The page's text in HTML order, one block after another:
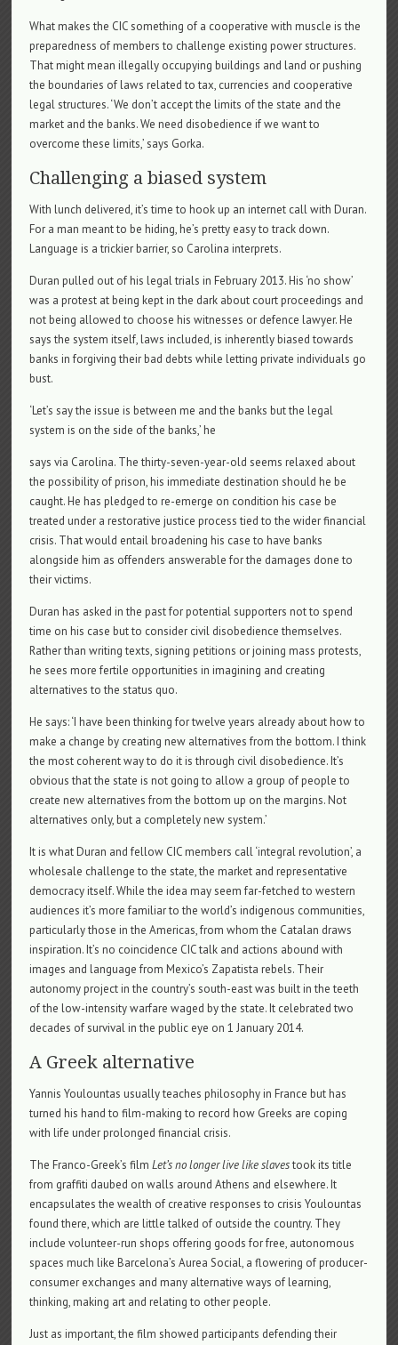
What makes the CIC something of a cooperative with muscle is the
preparedness of members to challenge existing power structures.
That might mean illegally occupying buildings and land or pushing
the boundaries of laws related to tax, currencies and cooperative
legal structures. ‘We don’t accept the limits of the state and the
market and the banks. We need disobedience if we want to
overcome these limits,’ says Gorka.
Challenging a biased system
With lunch delivered, it’s time to hook up an internet call with Duran.
For a man meant to be hiding, he’s pretty easy to track down.
Language is a trickier barrier, so Carolina interprets.
Duran pulled out of his legal trials in February 2013. His ‘no show’
was a protest at being kept in the dark about court proceedings and
not being allowed to choose his witnesses or defence lawyer. He
says the system itself, laws included, is inherently biased towards
banks in forgiving their bad debts while letting private individuals go
bust.
‘Let’s say the issue is between me and the banks but the legal
system is on the side of the banks,’ he
says via Carolina. The thirty-seven-year-old seems relaxed about
the possibility of prison, his immediate destination should he be
caught. He has pledged to re-emerge on condition his case be
treated under a restorative justice process tied to the wider financial
crisis. That would entail broadening his case to have banks
alongside him as offenders answerable for the damages done to
their victims.
Duran has asked in the past for potential supporters not to spend
time on his case but to consider civil disobedience themselves.
Rather than writing texts, signing petitions or joining mass protests,
he sees more fertile opportunities in imagining and creating
alternatives to the status quo.
He says: ‘I have been thinking for twelve years already about how to
make a change by creating new alternatives from the bottom. I think
the most coherent way to do it is through civil disobedience. It’s
obvious that the state is not going to allow a group of people to
create new alternatives from the bottom up on the margins. Not
alternatives only, but a completely new system.’
It is what Duran and fellow CIC members call ‘integral revolution’, a
wholesale challenge to the state, the market and representative
democracy itself. While the idea may seem far-fetched to western
audiences it’s more familiar to the world’s indigenous communities,
particularly those in the Americas, from whom the Catalan draws
inspiration. It’s no coincidence CIC talk and actions abound with
images and language from Mexico’s Zapatista rebels. Their
autonomy project in the country’s south-east was built in the teeth
of the low-intensity warfare waged by the state. It celebrated two
decades of survival in the public eye on 1 January 2014.
A Greek alternative
Yannis Youlountas usually teaches philosophy in France but has
turned his hand to film-making to record how Greeks are coping
with life under prolonged financial crisis.
The Franco-Greek’s filmLet’s no longer live like slavestook its title
from graffiti daubed on walls around Athens and elsewhere. It
encapsulates the wealth of creative responses to crisis Youlountas
found there, which are little talked of outside the country. They
include volunteer-run shops offering goods for free, autonomous
spaces much like Barcelona’s Aurea Social, a flowering of producer-
consumer exchanges and many alternative ways of learning,
thinking, making art and relating to other people.
Just as important, the film showed participants defending their